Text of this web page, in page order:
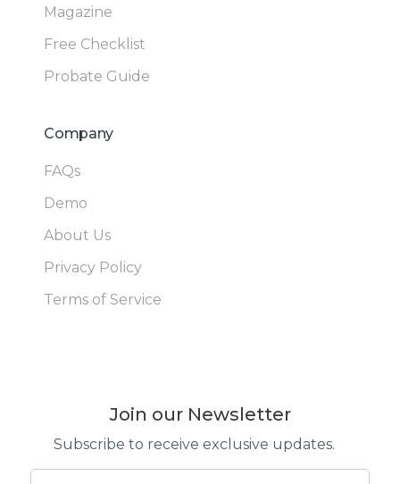
Magazine
Free Checklist
Probate Guide
Company
FAQs
Demo
About Us
Privacy Policy
Terms of Service
Join our Newsletter
Subscribe to receive exclusive updates.